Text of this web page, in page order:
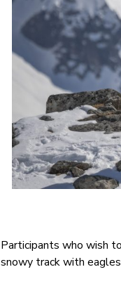
Participants who wish
snowy track with